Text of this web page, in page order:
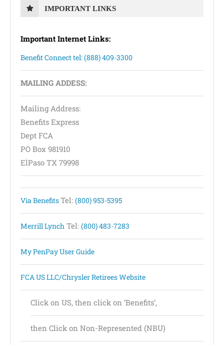
IMPORTANT LINKS
Important Internet Links:
Benefit Connect tel: (888) 409-3300
MAILING ADDESS:
Mailing Address:
Benefits Express
Dept FCA
PO Box 981910
ElPaso TX 79998
Via BenefitsTel: (800) 953-5395
Merrill Lynch Tel: (800) 483-7283
My PenPay User Guide
FCA US LLC/Chrysler Retirees Website
Click on US, then click on ‘Benefits’,
then Click on Non-Represented (NBU)